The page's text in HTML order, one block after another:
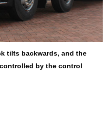
tilts backwards, and the
by the control